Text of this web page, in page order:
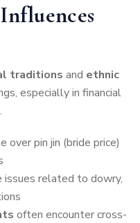
traditions and ethnic
especially in financial
over pin jin (bride price)
issues related to dowry,
often encounter cross-